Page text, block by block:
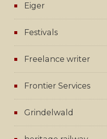
Eiger
Festivals
Freelance writer
Frontier Services
Grindelwald